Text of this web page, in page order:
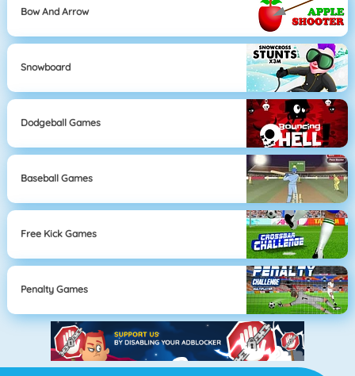
Bow And Arrow
Snowboard
Dodgeball Games
Baseball Games
Free Kick Games
Penalty Games